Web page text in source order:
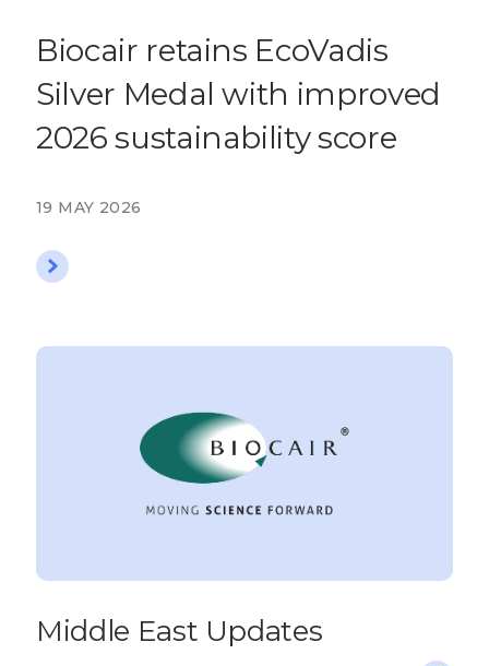
Biocair retains EcoVadis
Silver Medal with improved
2026 sustainability score
19 MAY 2026
Middle East Updates